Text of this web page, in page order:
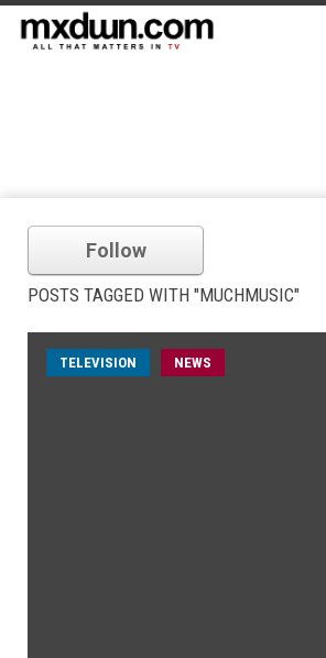
Follow
POSTS TAGGED WITH "MUCHMUSIC"
TELEVISION NEWS